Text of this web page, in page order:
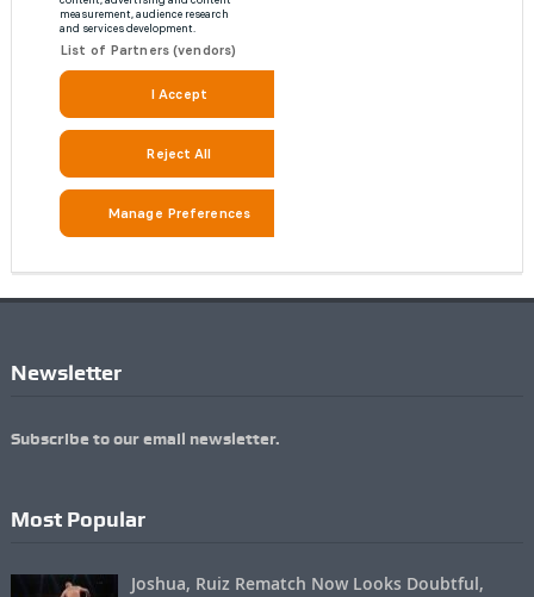
Newsletter
Subscribe to our email newsletter.
Most Popular
Joshua, Ruiz Rematch Now Looks Doubtful,